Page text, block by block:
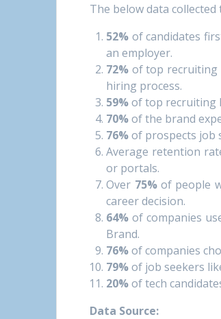
The below data
52% of candidates
an employer.
72% of top recruiting
hiring process.
59%of top recruiting
70%of the brand
76%of prospects job
Average retention
or portals.
Over 75%of people
career decision.
64% of companies
Brand.
76%of companies
79%of job seekers
20%of tech
Data Source: